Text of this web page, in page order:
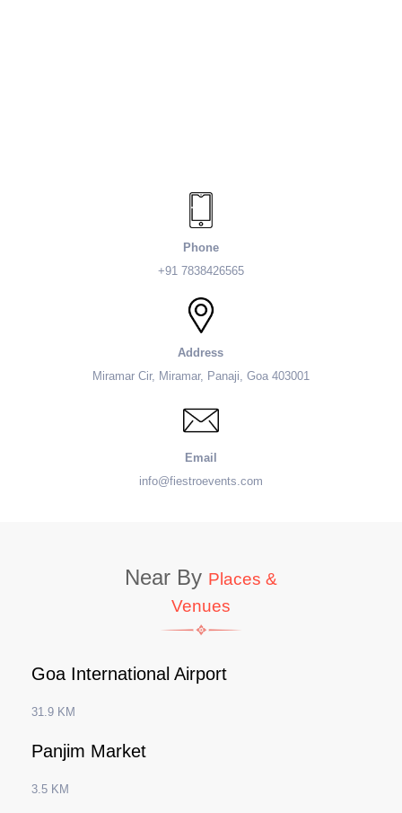
Phone
+91 7838426565
Address
Miramar Cir, Miramar, Panaji, Goa 403001
Email
info@fiestroevents.com
Near By Places &
Venues
Goa International Airport
31.9 KM
Panjim Market
3.5 KM